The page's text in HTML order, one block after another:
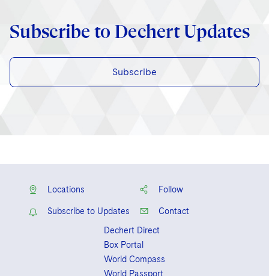
Subscribe to Dechert Updates
Subscribe
Locations Follow
Subscribe to Updates
Contact
Dechert Direct
Box Portal
World Compass
World Passport